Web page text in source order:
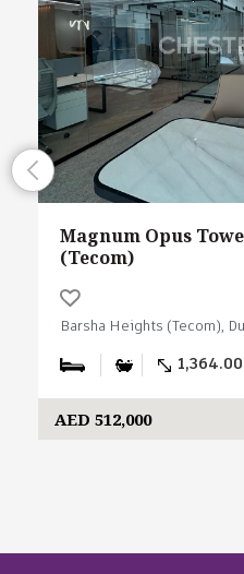
Magnum Opus
(Tecom)
Barsha Heights (Tecom),
1,364.00
AED 512,000